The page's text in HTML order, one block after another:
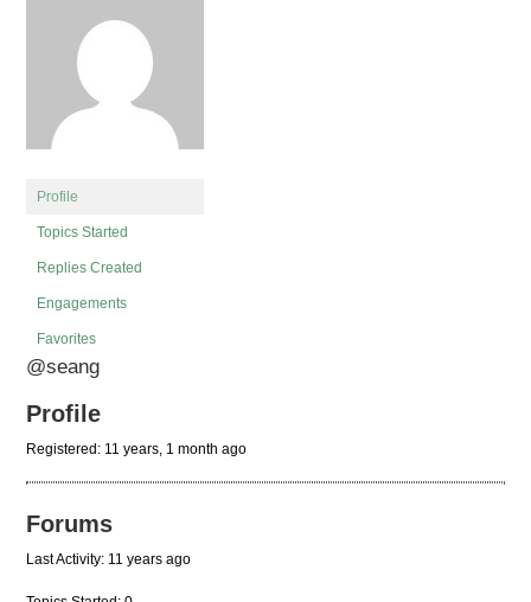
Profile
Topics Started
Replies Created
Engagements
Favorites
@seang
Profile
Registered: 11 years, 1 month ago
Forums
Last Activity: 11 years ago